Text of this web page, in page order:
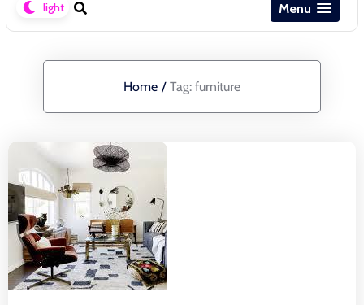
Menu
Home / Tag: furniture